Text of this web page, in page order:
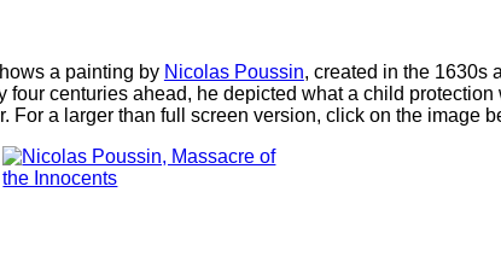
a painting by Nicolas Poussin, created in the 1630s
four centuries ahead, he depicted what a child protection
For a larger than full screen version, click on the image